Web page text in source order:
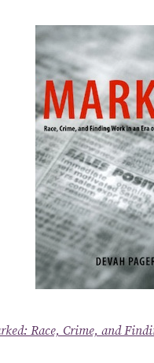
Race, Crime, and